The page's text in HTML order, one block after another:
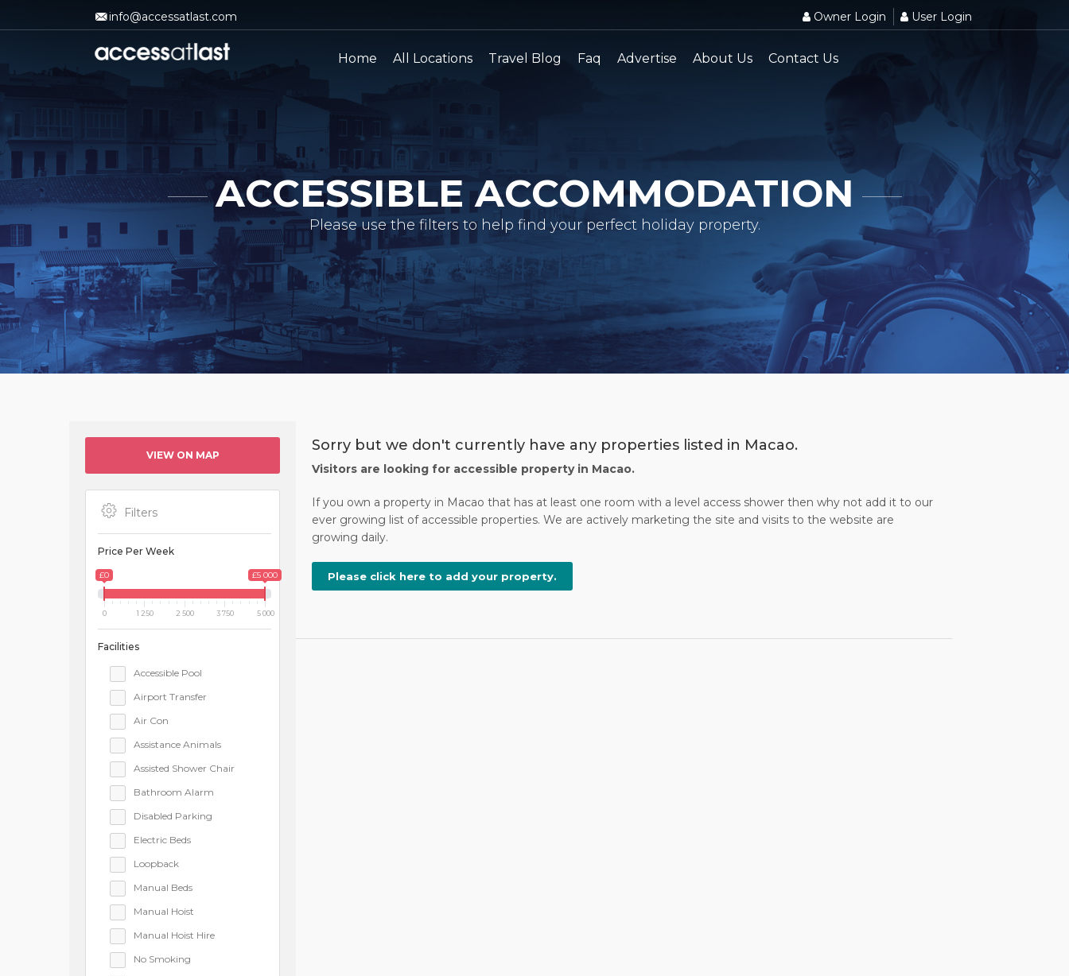
info@accessatlast.com Owner Login User Login
Home All Locations Travel Blog Faq Advertise About Us Contact Us
ACCESSIBLE ACCOMMODATION
Please use the filters to help find your perfect holiday property.
VIEW ON MAP
Filters
Price Per Week
£0 £5 000
0 1 250 2 500 3 750 5 000
Facilities
Accessible Pool
Airport Transfer
Air Con
Assistance Animals
Assisted Shower Chair
Bathroom Alarm
Disabled Parking
Electric Beds
Loopback
Manual Beds
Manual Hoist
Manual Hoist Hire
No Smoking
Sorry but we don't currently have any properties listed in Macao.
Visitors are looking for accessible property in Macao.
If you own a property in Macao that has at least one room with a level access shower then why not add it to our
ever growing list of accessible properties. We are actively marketing the site and visits to the website are
growing daily.
Please click here to add your property.